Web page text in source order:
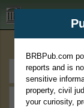
BRBPub.com
reports and is
sensitive
property, civil
your curiosity,